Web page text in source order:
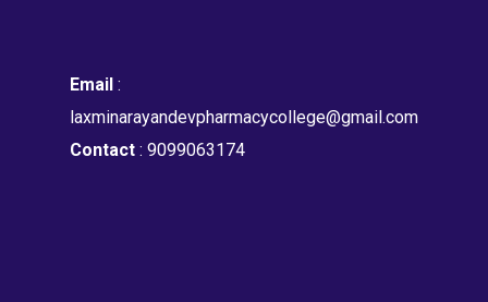
Email :
laxminarayandevpharmacycollege@gmail.com
Contact : 9099063174